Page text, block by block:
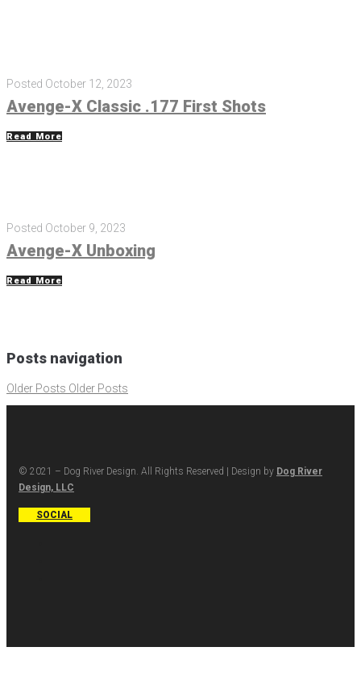
Posted October 12, 2023
Avenge-X Classic .177 First Shots
Read More
Posted October 9, 2023
Avenge-X Unboxing
Read More
Posts navigation
Older Posts Older Posts
© 2021 – Dog River Design. All Rights Reserved | Design by Dog River
Design, LLC
SOCIAL